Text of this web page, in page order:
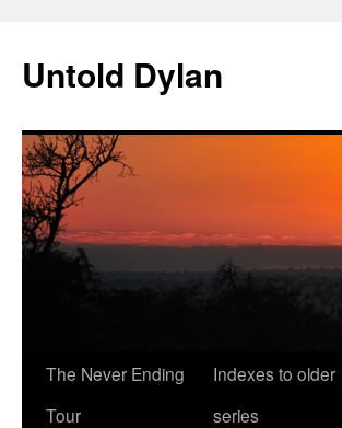
content
Untold Dylan
The Never Ending
Tour
Indexes to older
series